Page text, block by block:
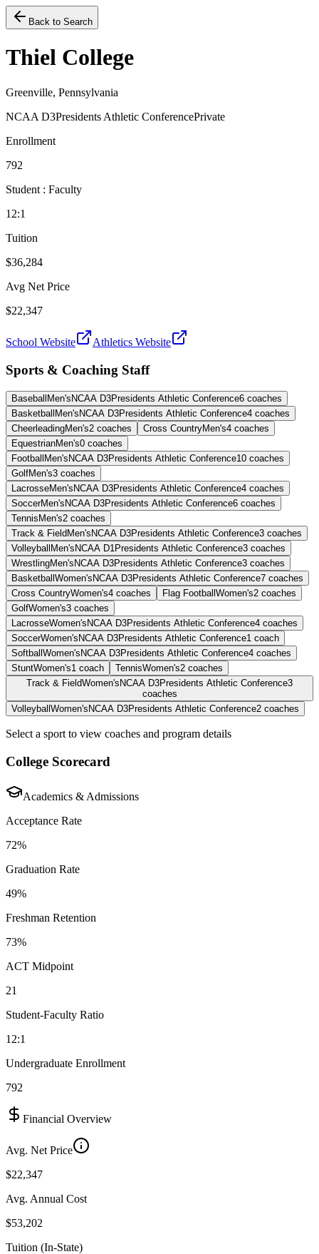
Back to Search
Thiel College
Greenville, Pennsylvania
NCAA D3Presidents Athletic ConferencePrivate
Enrollment
792
Student : Faculty
12:1
Tuition
$36,284
Avg Net Price
$22,347
School Website Athletics Website
Sports & Coaching Staff
Baseball Men's NCAA D3Presidents Athletic Conference6 coaches
Basketball Men's NCAA D3Presidents Athletic Conference4 coaches
CheerleadingMen's2 coaches Cross CountryMen's4 coaches
EquestrianMen's0 coaches
Football Men's NCAA D3Presidents Athletic Conference10 coaches
GolfMen's3 coaches
LacrosseMen's NCAA D3Presidents Athletic Conference4 coaches
SoccerMen's NCAA D3Presidents Athletic Conference6 coaches
Tennis Men's2 coaches
Track & Field Men's NCAA D3Presidents Athletic Conference3 coaches
Volleyball Men's NCAA D1Presidents Athletic Conference3 coaches
WrestlingMen's NCAA D3Presidents Athletic Conference3 coaches
Basketball Women's NCAA D3Presidents Athletic Conference7 coaches
Cross CountryWomen's4 coaches Flag Football Women's2 coaches
GolfWomen's3 coaches
LacrosseWomen's NCAA D3Presidents Athletic Conference4 coaches
SoccerWomen's NCAA D3Presidents Athletic Conference1 coach
Softball Women's NCAA D3Presidents Athletic Conference4 coaches
StuntWomen's1 coach TennisWomen's2 coaches
Track & FieldWomen's NCAA D3Presidents Athletic Conference3
coaches
Volleyball Women's NCAA D3Presidents Athletic Conference2 coaches
Select a sport to view coaches and program details
College Scorecard
Academics & Admissions
Acceptance Rate
72%
Graduation Rate
49%
Freshman Retention
73%
ACT Midpoint
21
Student-Faculty Ratio
12:1
Undergraduate Enrollment
792
Financial Overview
Avg. Net Price
$22,347
Avg. Annual Cost
$53,202
Tuition (In-State)